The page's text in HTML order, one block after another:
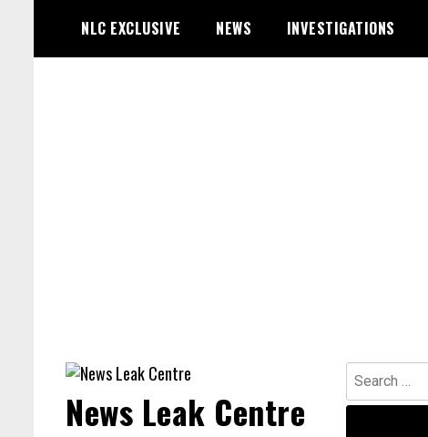
content
NLC EXCLUSIVE NEWS INVESTIGATIONS
Search
for:
News Leak Centre